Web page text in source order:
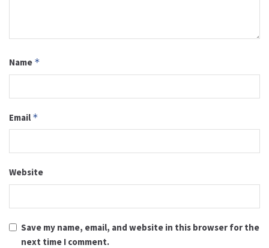
Name *
Email *
Website
Save my name, email, and website in this browser for the
next time I comment.